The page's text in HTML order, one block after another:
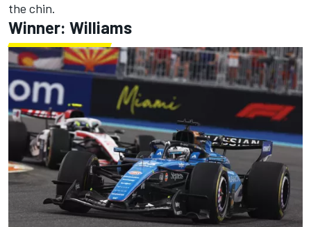
the chin.
Winner: Williams